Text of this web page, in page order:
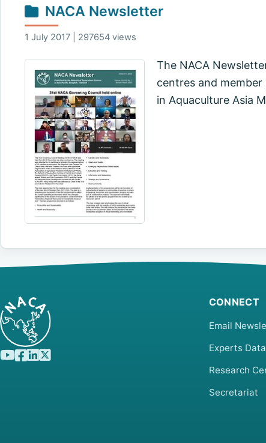
NACA Newsletter
1 July 2017 | 297654 views
The NACA
centres and
in Aquaculture Asia
CONNECT
Email
Experts
Research
Secretariat